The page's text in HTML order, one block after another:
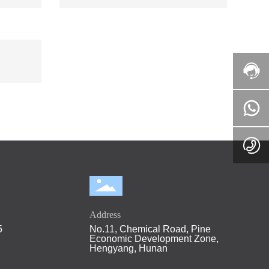
Address
No.11, Chemical Road, Pine
Economic Development Zone,
Hengyang, Hunan